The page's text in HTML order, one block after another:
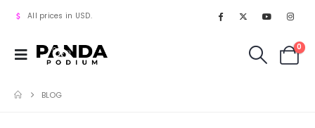
All prices in USD.
0
BLOG